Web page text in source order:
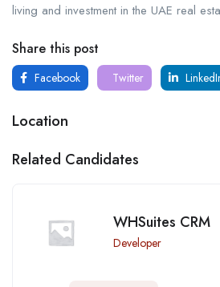
living and investment in the UAE real
Share this post
Facebook Twitter
Location
Related Candidates
WHSuites CRM
Developer